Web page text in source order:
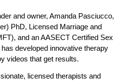
and owner, Amanda Pasciucco,
PhD, Licensed Marriage and
and an AASECT Certified Sex
developed innovative therapy
videos that get results.
licensed therapists and